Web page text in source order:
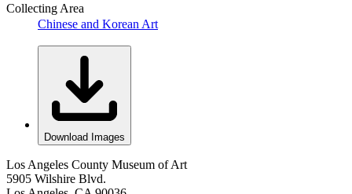
Collecting Area
Chinese and Korean Art
Download Images
Los Angeles County Museum of Art
5905 Wilshire Blvd.